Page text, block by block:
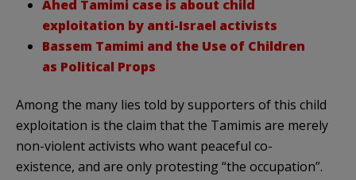
Ahed Tamimi case is about child
exploitation by anti-Israel activists
Bassem Tamimi and the Use of Children
as Political Props
Among the many lies told by supporters of this child
exploitation is the claim that the Tamimis are merely
non-violent activists who want peaceful co-
existence, and are only protesting “the occupation”.